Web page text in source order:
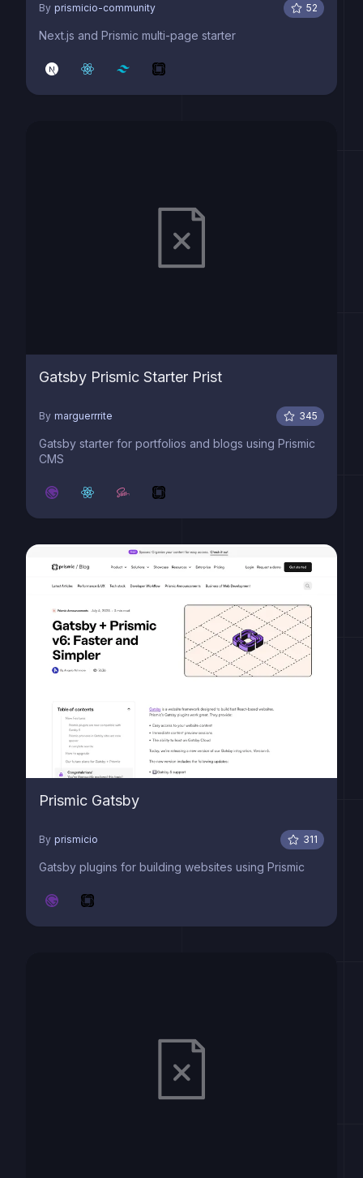
By prismicio-community 52
Next.js and Prismic multi-page starter
Gatsby Prismic Starter Prist
By marguerrrite 345
Gatsby starter for portfolios and blogs using Prismic
CMS
Prismic Gatsby
By prismicio 311
Gatsby plugins for building websites using Prismic